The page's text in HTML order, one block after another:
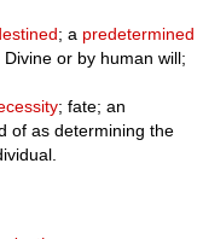
; a predetermined
Divine or by human will;
; fate; an
of as determining the